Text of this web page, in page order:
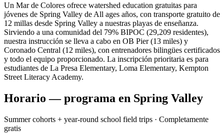
Un Mar de Colores ofrece watershed education gratuitas para
jóvenes de Spring Valley de All ages años, con transporte gratuito de
12 millas desde Spring Valley a nuestras playas de enseñanza.
Sirviendo a una comunidad del 79% BIPOC (29,209 residentes),
nuestra instrucción se lleva a cabo en OB Pier (13 miles) y
Coronado Central (12 miles), con entrenadores bilingües certificados
y todo el equipo proporcionado. La inscripción prioritaria es para
estudiantes de La Presa Elementary, Loma Elementary, Kempton
Street Literacy Academy.
Horario — programa en Spring Valley
Summer cohorts + year-round school field trips · Completamente
gratis